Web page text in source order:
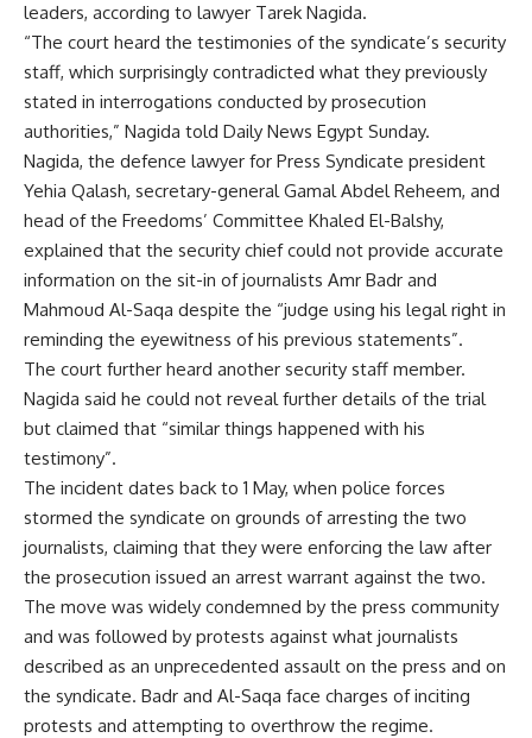
leaders, according to lawyer Tarek Nagida.
“The court heard the testimonies of the syndicate’s security
staff, which surprisingly contradicted what they previously
stated in interrogations conducted by prosecution
authorities,” Nagida told Daily News Egypt Sunday.
Nagida, the defence lawyer for Press Syndicate president
Yehia Qalash, secretary-general Gamal Abdel Reheem, and
head of the Freedoms’ Committee Khaled El-Balshy,
explained that the security chief could not provide accurate
information on the sit-in of journalists Amr Badr and
Mahmoud Al-Saqa despite the “judge using his legal right in
reminding the eyewitness of his previous statements”.
The court further heard another security staff member.
Nagida said he could not reveal further details of the trial
but claimed that “similar things happened with his
testimony”.
The incident dates back to 1 May, when police forces
stormed the syndicate on grounds of arresting the two
journalists, claiming that they were enforcing the law after
the prosecution issued an arrest warrant against the two.
The move was widely condemned by the press community
and was followed by protests against what journalists
described as an unprecedented assault on the press and on
the syndicate. Badr and Al-Saqa face charges of inciting
protests and attempting to overthrow the regime.